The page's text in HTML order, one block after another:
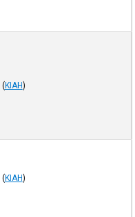
(KIAH)
(KIAH)